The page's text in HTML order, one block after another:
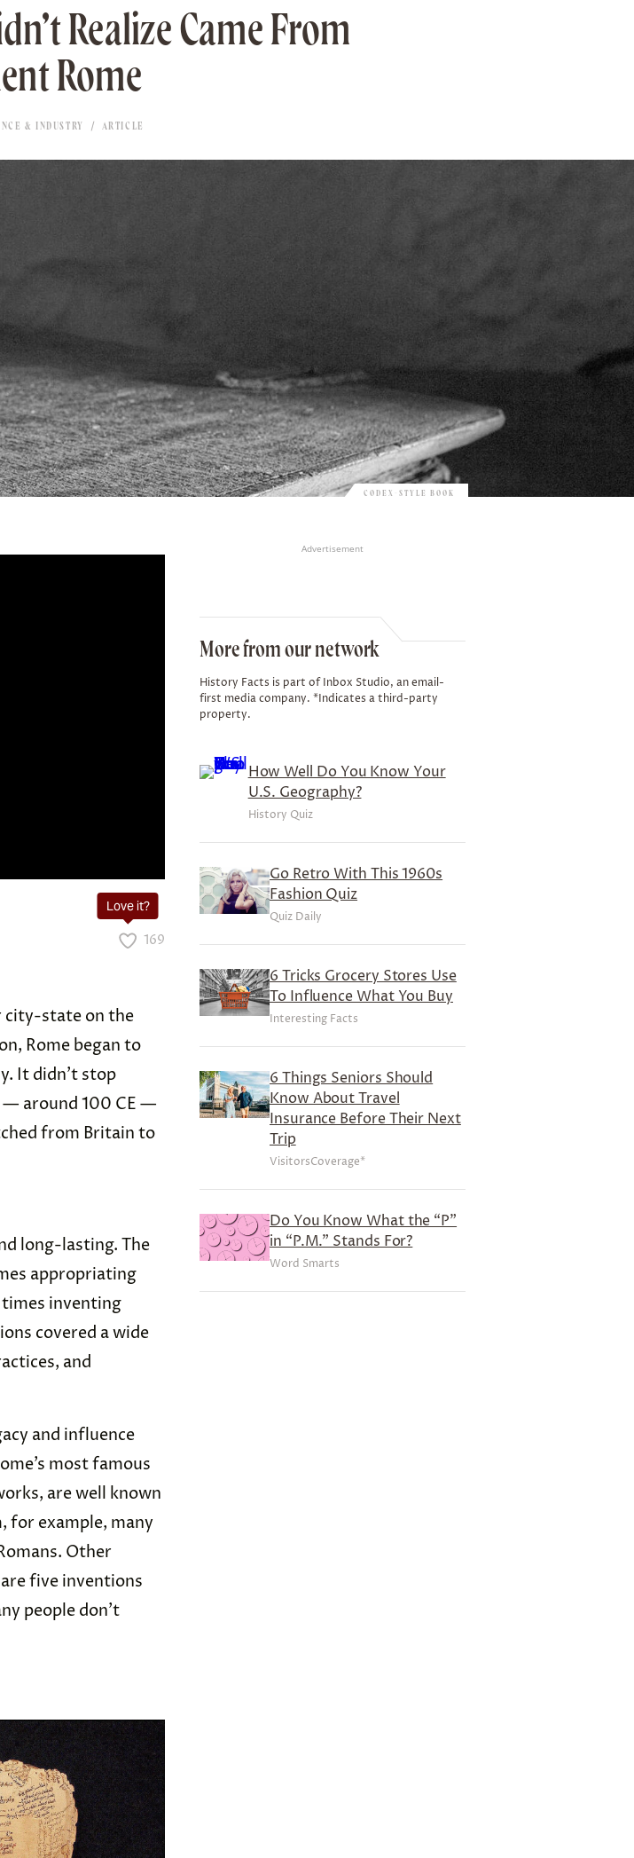
Realize Came From
Rome
& INDUSTRY ARTICLE
CODEX-STYLE BOOK
Love it?
169
city-state on the
Rome began to
It didn’t stop
— around 100 CE —
from Britain to
long-lasting. The
appropriating
inventing
covered a wide
and
and influence
most famous
are well known
for example, many
Other
five inventions
people don’t
Advertisement
More from our network
History Facts is part of Inbox Studio, an email-
first media company. *Indicates a third-party
property.
How Well Do You Know Your
U.S. Geography?
History Quiz
Go Retro With This 1960s
Fashion Quiz
Quiz Daily
6 Tricks Grocery Stores Use
To Influence What You Buy
Interesting Facts
6 Things Seniors Should
Know About Travel
Insurance Before Their Next
Trip
VisitorsCoverage*
Do You Know What the “P”
in “P.M.” Stands For?
Word Smarts